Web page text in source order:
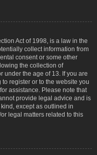
Act of 1998, is a law in the
collect information from
consent or some other
the collection of
under the age of 13. If you are
register or to the website you
assistance. Please note that
provide legal advice and is
except as outlined in
legal matters related to this